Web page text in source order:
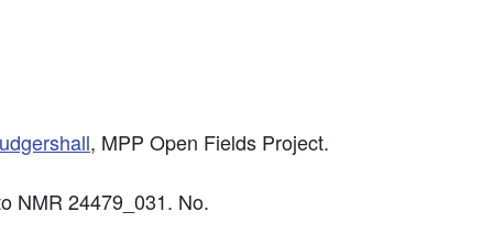
, MPP Open Fields Project.
NMR 24479_031. No.